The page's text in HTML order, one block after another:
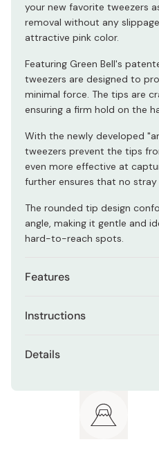
your new favorite tweezers
removal without any
attractive pink color.
Featuring Green Bell's
tweezers are designed to
minimal force. The tips are
ensuring a firm hold on the
With the newly developed
tweezers prevent the tips
even more effective at
further ensures that no stray
The rounded tip design
angle, making it gentle and
hard-to-reach spots.
Features
Rounded tip made from
Instructions
you want to remove.
Pull the tweezers in the
remove the hair.
Details